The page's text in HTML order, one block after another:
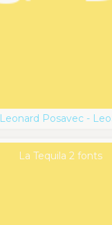
Leonard Posavec -
La Tequila 2 fonts